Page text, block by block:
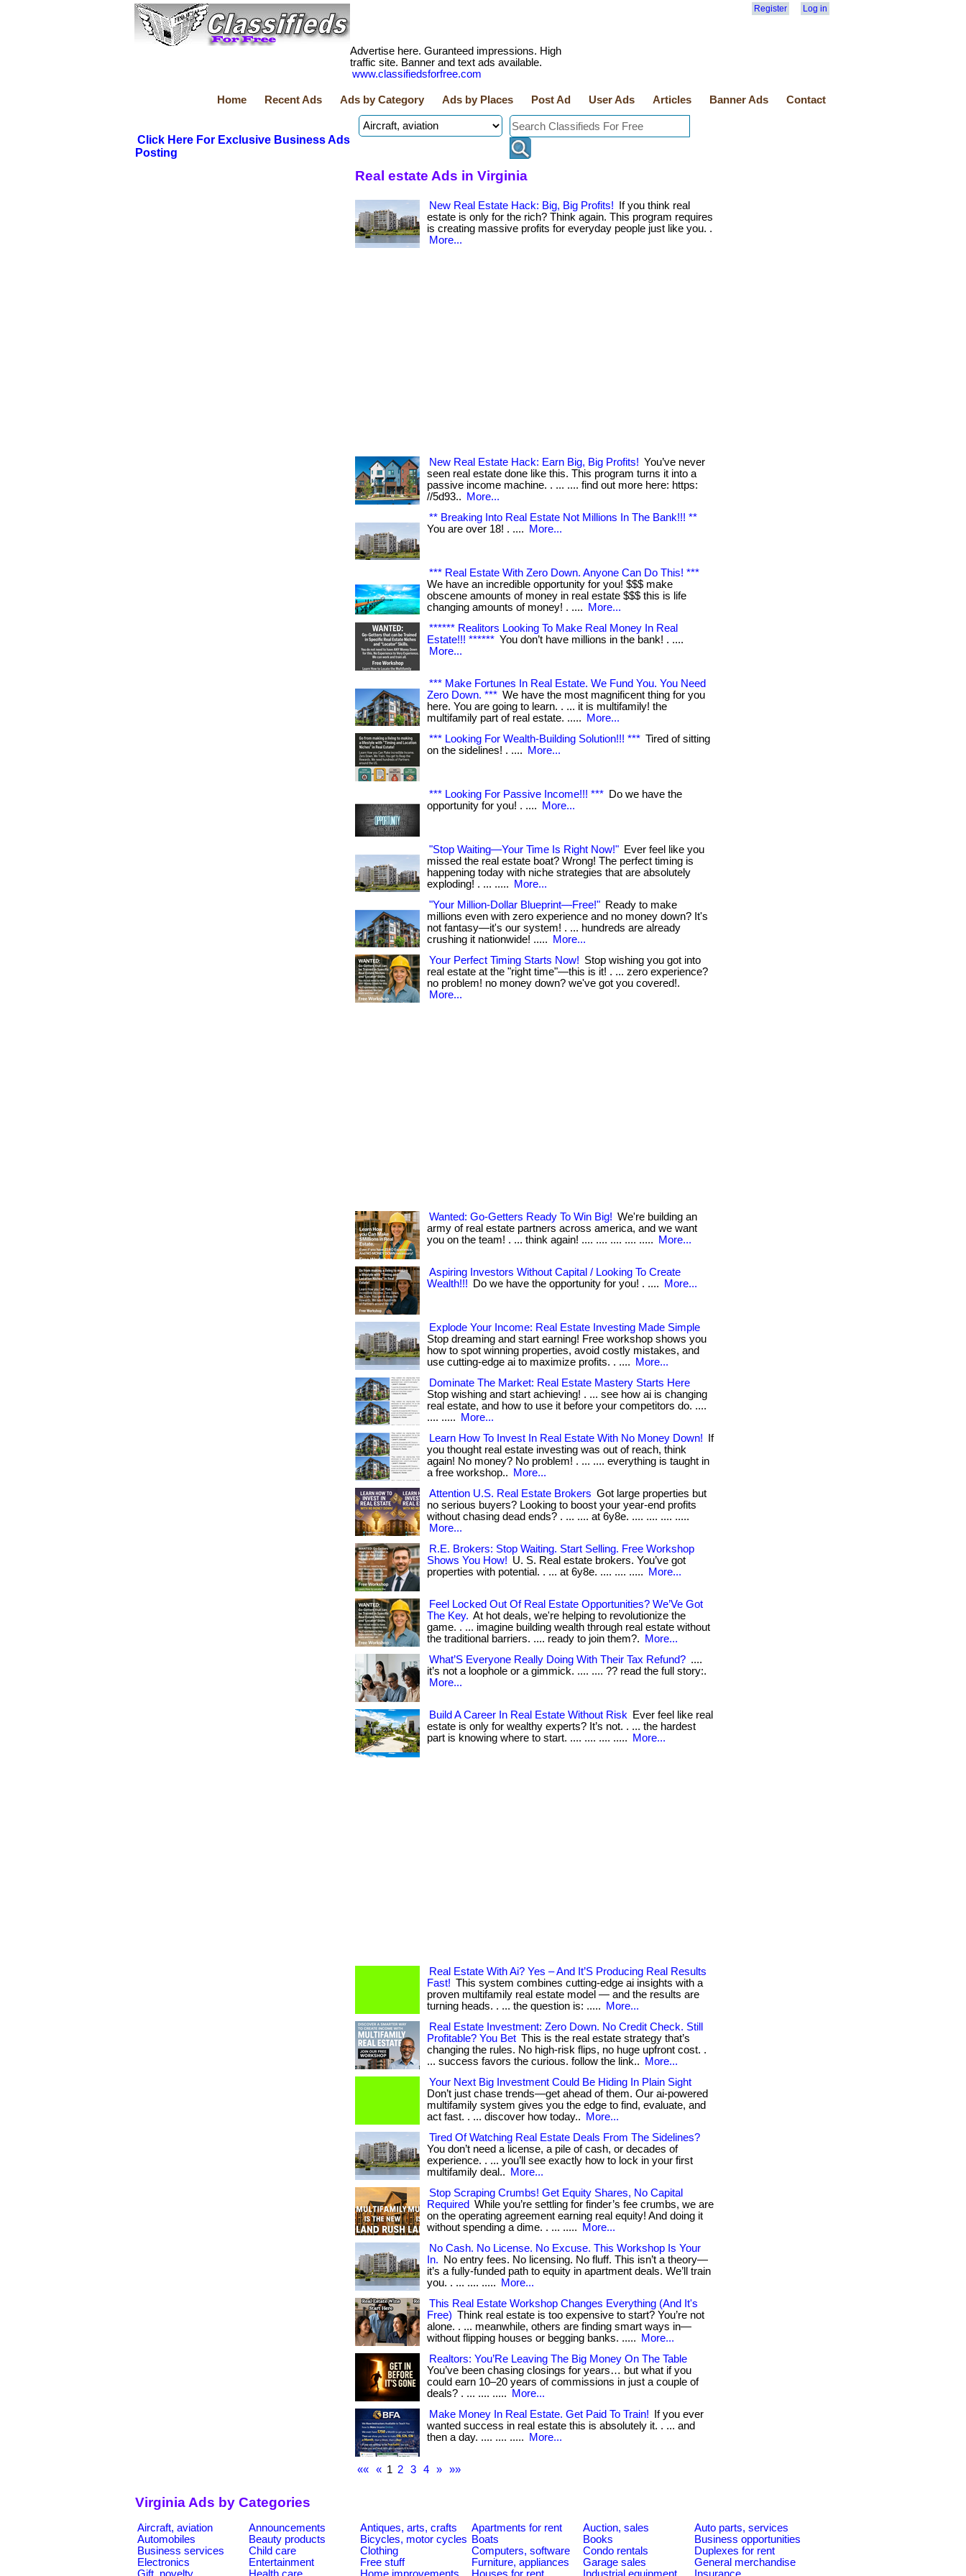
Register Log in
Advertise here. Guranteed impressions. High
traffic site. Banner and text ads available.
www.classifiedsforfree.com
Home Recent Ads Ads by Category Ads by Places Post Ad User Ads Articles Banner Ads Contact
Click Here For Exclusive Business Ads
Posting
Real estate Ads in Virginia
New Real Estate Hack: Big, Big Profits!
If you think real
estate is only for the rich? Think again. This program requires
is creating massive profits for everyday people just like you. .
More...
New Real Estate Hack: Earn Big, Big Profits! You’ve never
seen real estate done like this. This program turns it into a
passive income machine. . ... .... find out more here: https:
//5d93..
More...
** Breaking Into Real Estate Not Millions In The Bank!!! **
You are over 18! . ....
More...
*** Real Estate With Zero Down. Anyone Can Do This! ***
We have an incredible opportunity for you! $$$ make
obscene amounts of money in real estate $$$ this is life
changing amounts of money! . ....
More...
****** Realitors Looking To Make Real Money In Real
Estate!!! ****** You don’t have millions in the bank! . ....
More...
*** Make Fortunes In Real Estate. We Fund You. You Need
Zero Down. *** We have the most magnificent thing for you
here. You are going to learn. . ... it is multifamily! the
multifamily part of real estate. .....
More...
*** Looking For Wealth-Building Solution!!! *** Tired of sitting
on the sidelines! . ....
More...
*** Looking For Passive Income!!! *** Do we have the
opportunity for you! . ....
More...
"Stop Waiting—Your Time Is Right Now!" Ever feel like you
missed the real estate boat? Wrong! The perfect timing is
happening today with niche strategies that are absolutely
exploding! . ... .....
More...
"Your Million-Dollar Blueprint—Free!" Ready to make
millions even with zero experience and no money down? It's
not fantasy—it's our system! . ... hundreds are already
crushing it nationwide! .....
More...
Your Perfect Timing Starts Now! Stop wishing you got into
real estate at the "right time"—this is it! . ... zero experience?
no problem! no money down? we've got you covered!.
More...
Wanted: Go-Getters Ready To Win Big! We're building an
army of real estate partners across america, and we want
you on the team! . ... think again! .... .... .... .... .....
More...
Aspiring Investors Without Capital / Looking To Create
Wealth!!!
Do we have the opportunity for you! . .... More...
Explode Your Income: Real Estate Investing Made Simple
Stop dreaming and start earning! Free workshop shows you
how to spot winning properties, avoid costly mistakes, and
use cutting-edge ai to maximize profits. . ....
More...
Dominate The Market: Real Estate Mastery Starts Here
Stop wishing and start achieving! . ... see how ai is changing
real estate, and how to use it before your competitors do. ....
.... .....
More...
Learn How To Invest In Real Estate With No Money Down!
If
you thought real estate investing was out of reach, think
again! No money? No problem! . ... .... everything is taught in
a free workshop..
More...
Attention U.S. Real Estate Brokers Got large properties but
no serious buyers? Looking to boost your year-end profits
without chasing dead ends? . ... .... at 6y8e. .... .... .... .....
More...
R.E. Brokers: Stop Waiting. Start Selling. Free Workshop
Shows You How! U. S. Real estate brokers. You’ve got
properties with potential. . ... at 6y8e. .... .... .....
More...
Feel Locked Out Of Real Estate Opportunities? We’Ve Got
The Key. At hot deals, we're helping to revolutionize the
game. . ... imagine building wealth through real estate without
the traditional barriers. .... ready to join them?.
More...
What’S Everyone Really Doing With Their Tax Refund? ....
it’s not a loophole or a gimmick. .... .... ?? read the full story:.
More...
Build A Career In Real Estate Without Risk
Ever feel like real
estate is only for wealthy experts? It’s not. . ... the hardest
part is knowing where to start. .... .... .... .....
More...
Real Estate With Ai? Yes – And It’S Producing Real Results
Fast! This system combines cutting-edge ai insights with a
proven multifamily real estate model — and the results are
turning heads. . ... the question is: .....
More...
Real Estate Investment: Zero Down. No Credit Check. Still
Profitable? You Bet This is the real estate strategy that’s
changing the rules. No high-risk flips, no huge upfront cost. .
... success favors the curious. follow the link..
More...
Your Next Big Investment Could Be Hiding In Plain Sight
Don’t just chase trends—get ahead of them. Our ai-powered
multifamily system gives you the edge to find, evaluate, and
act fast. . ... discover how today..
More...
Tired Of Watching Real Estate Deals From The Sidelines?
You don’t need a license, a pile of cash, or decades of
experience. . ... you’ll see exactly how to lock in your first
multifamily deal..
More...
Stop Scraping Crumbs! Get Equity Shares, No Capital
Required While you’re settling for finder’s fee crumbs, we are
on the operating agreement earning real equity! And doing it
without spending a dime. . ... .....
More...
No Cash. No License. No Excuse. This Workshop Is Your
In.
No entry fees. No licensing. No fluff. This isn’t a theory—
it’s a fully-funded path to equity in apartment deals. We’ll train
you. . ... .... .....
More...
This Real Estate Workshop Changes Everything (And It's
Free) Think real estate is too expensive to start? You’re not
alone. . ... meanwhile, others are finding smart ways in—
without flipping houses or begging banks. .....
More...
Realtors: You’Re Leaving The Big Money On The Table
You’ve been chasing closings for years… but what if you
could earn 10–20 years of commissions in just a couple of
deals? . ... .... .....
More...
Make Money In Real Estate. Get Paid To Train!
If you ever
wanted success in real estate this is absolutely it. . ... and
then a day. .... .... .....
More...
«« « 1 2 3 4 » »»
Virginia Ads by Categories
Aircraft, aviation Announcements Antiques, arts, crafts Apartments for rent Auction, sales
Auto parts, services
Automobiles
Beauty products Bicycles, motor cycles Boats Books
Business opportunities
Business services
Child care Clothing Computers, software Condo rentals
Duplexes for rent
Electronics
Entertainment Free stuff Furniture, appliances Garage sales
General merchandise